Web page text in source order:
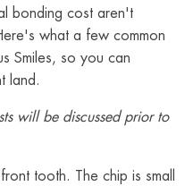
bonding cost aren't
what a few common
Smiles, so you can
land.
will be discussed prior to
tooth. The chip is small